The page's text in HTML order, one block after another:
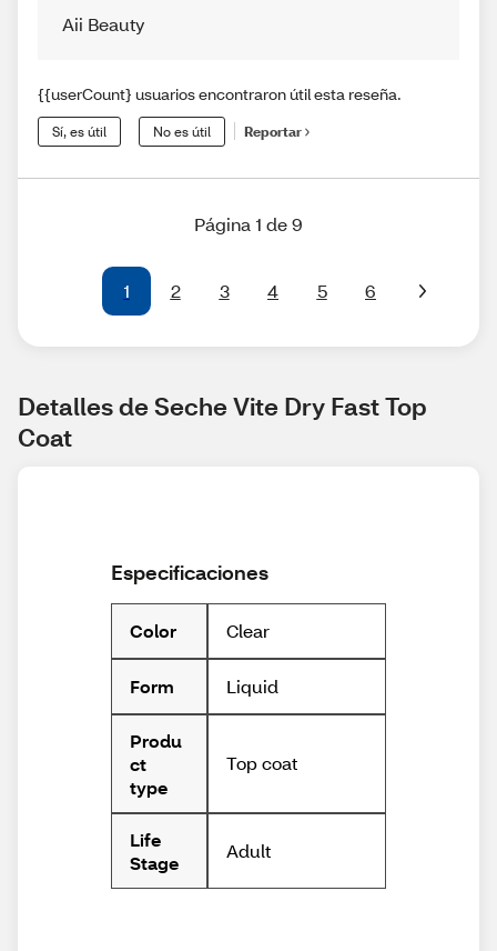
Aii Beauty
{{userCount} usuarios encontraron útil esta reseña.
Sí, es útil No es útil Reportar
Página 1 de 9
1 2 3 4 5 6
Detalles de Seche Vite Dry Fast Top
Coat
Especificaciones
Color Clear
Form Liquid
Produ
ct
type
Top coat
Life
Stage
Adult